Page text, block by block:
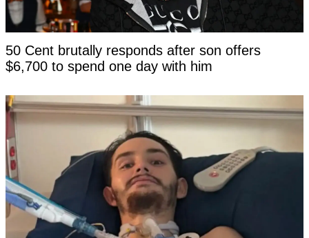
50 Cent brutally responds after son offers
$6,700 to spend one day with him